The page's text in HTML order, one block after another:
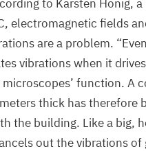
to Karsten Hönig,
, electromagnetic fields
are a problem. “
vibrations when it
function. A
meters thick has therefore
the building. Like a big,
out the vibrations of